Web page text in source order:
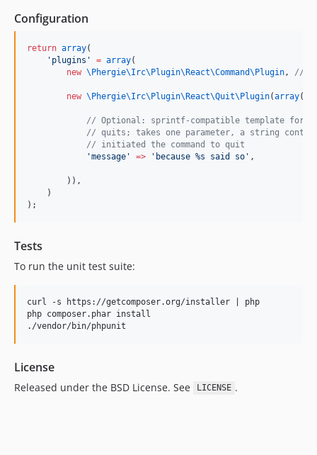
Configuration
return array(
' plugins ' = array(
new \Phergie\Irc\Plugin\React\Command\Plugin , //
new \Phergie\Irc\Plugin\React\Quit\Plugin(array(
// Optional: sprintf-compatible template for
// quits; takes one parameter, a string
// initiated the command to quit
'message ' => ' because %s said so ' ,
        )),
    )
);
Tests
To run the unit test suite:
curl -s https://getcomposer.org/installer | php
php composer.phar install
License
Released under the BSD License. See LICENSE .